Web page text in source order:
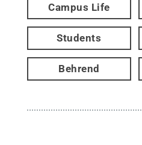
Campus Life
Students
Behrend